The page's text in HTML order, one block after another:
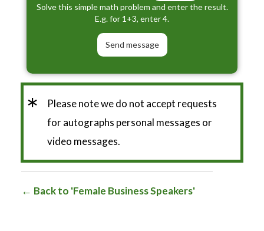
Solve this simple math problem and enter the result.
E.g. for 1+3, enter 4.
*
Please note we do not accept requests
for autographs personal messages or
video messages.
Back to 'Female Business Speakers'